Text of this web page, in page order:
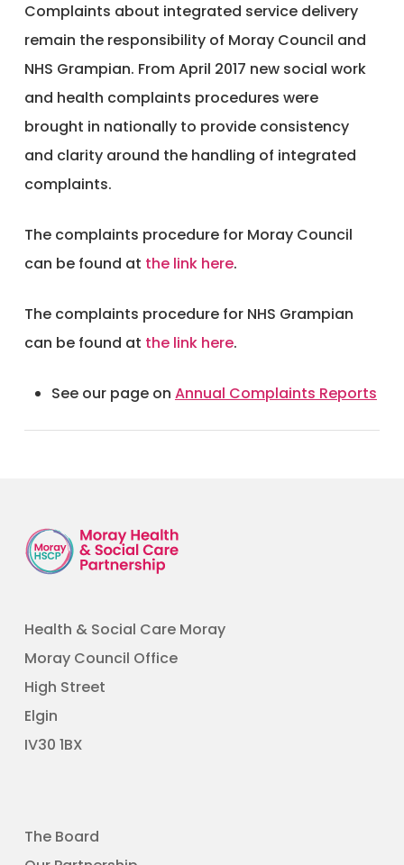
Complaints about integrated service delivery
remain the responsibility of Moray Council and
NHS Grampian. From April 2017 new social work
and health complaints procedures were
brought in nationally to provide consistency
and clarity around the handling of integrated
complaints.
The complaints procedure for Moray Council
can be found at the link here.
The complaints procedure for NHS Grampian
can be found at the link here.
See our page on Annual Complaints Reports
Health & Social Care Moray
Moray Council Office
High Street
Elgin
​IV30 1BX
The Board